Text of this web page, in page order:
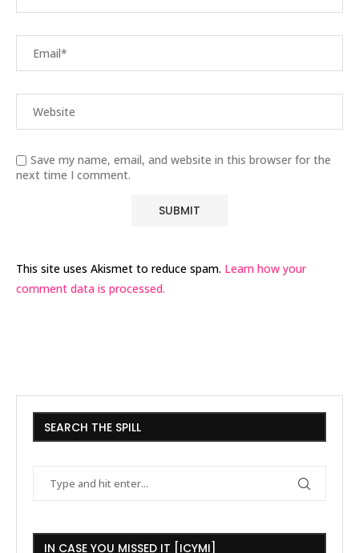
Save my name, email, and website in this browser for the
next time I comment.
This site uses Akismet to reduce spam. Learn how your
comment data is processed.
SEARCH THE SPILL
IN CASE YOU MISSED IT [ICYMI]